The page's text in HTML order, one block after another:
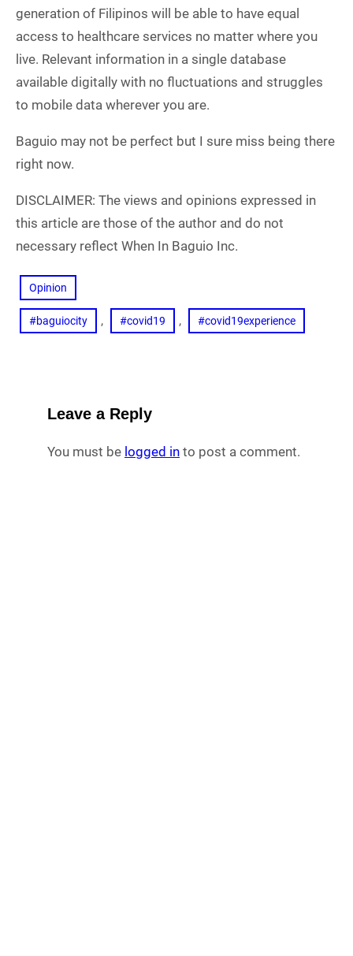
generation of Filipinos will be able to have equal
access to healthcare services no matter where you
live. Relevant information in a single database
available digitally with no fluctuations and struggles
to mobile data wherever you are.
Baguio may not be perfect but I sure miss being there
right now.
DISCLAIMER: The views and opinions expressed in
this article are those of the author and do not
necessary reflect When In Baguio Inc.
Opinion
#baguiocity , #covid19 , #covid19experience
Leave a Reply
You must be logged in to post a comment.